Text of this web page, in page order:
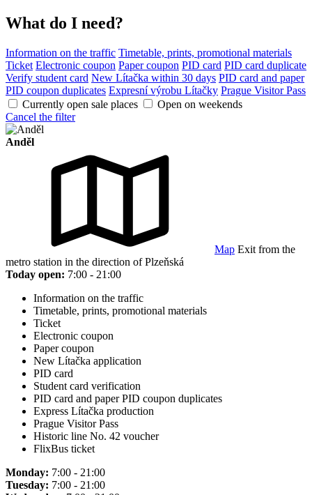
What do I need?
Information on the traffic Timetable, prints, promotional materials
Ticket Electronic coupon Paper coupon PID card PID card duplicate
Verify student card New Lítačka within 30 days PID card and paper
PID coupon duplicates Expresní výrobu Lítačky Prague Visitor Pass
Currently open sale places
Open on weekends
Cancel the filter
Anděl
Map Exit from the
metro station in the direction of Plzeňská
Today open: 7:00 - 21:00
Information on the traffic
Timetable, prints, promotional materials
Ticket
Electronic coupon
Paper coupon
New Lítačka application
PID card
Student card verification
PID card and paper PID coupon duplicates
Express Lítačka production
Prague Visitor Pass
Historic line No. 42 voucher
FlixBus ticket
Monday: 7:00 - 21:00
Tuesday: 7:00 - 21:00